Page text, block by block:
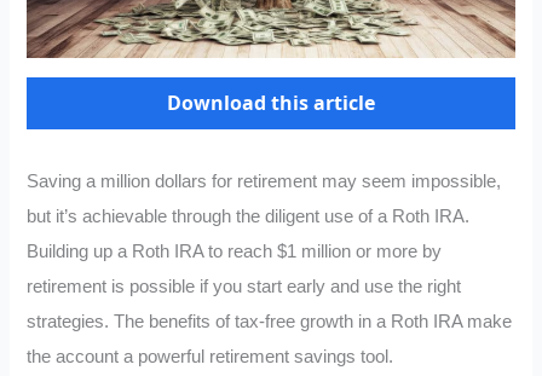
Download this article
Saving a million dollars for retirement may seem impossible,
but it’s achievable through the diligent use of a Roth IRA.
Building up a Roth IRA to reach $1 million or more by
retirement is possible if you start early and use the right
strategies. The benefits of tax-free growth in a Roth IRA make
the account a powerful retirement savings tool.